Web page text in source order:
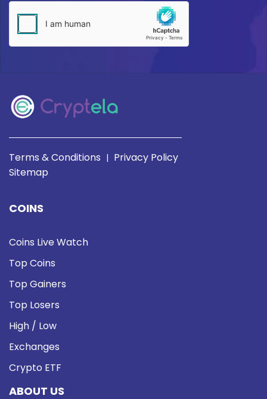
Terms & Conditions | Privacy Policy
Sitemap
COINS
Coins Live Watch
Top Coins
Top Gainers
Top Losers
High / Low
Exchanges
Crypto ETF
ABOUT US